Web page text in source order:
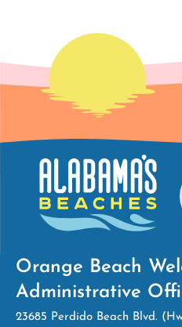
Orange Beach
Administrative
23685 Perdido Beach Blvd.